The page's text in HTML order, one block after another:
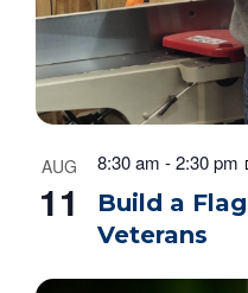
AUG
11
Build a
Veterans
8:30 am -2:30 pm